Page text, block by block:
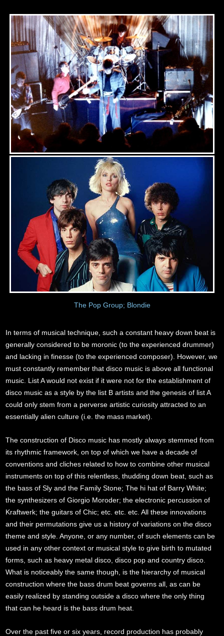
The Pop Group; Blondie
In terms of musical technique, such a constant heavy down beat is
generally considered to be moronic (to the experienced drummer)
and lacking in finesse (to the experienced composer). However, we
must constantly remember that disco music is above all functional
music. List A would not exist if it were not for the establishment of
disco music as a style by the list B artists and the genesis of list A
could only stem from a perverse artistic curiosity attracted to an
essentially alien culture (i.e. the mass market).
The construction of Disco music has mostly always stemmed from
its rhythmic framework, on top of which we have a decade of
conventions and cliches related to how to combine other musical
instruments on top of this relentless, thudding down beat, such as
the bass of Sly and the Family Stone; The hi hat of Barry White;
the synthesizers of Giorgio Moroder; the electronic percussion of
Kraftwerk; the guitars of Chic; etc. etc. etc. All these innovations
and their permutations give us a history of variations on the disco
theme and style. Anyone, or any number, of such elements can be
used in any other context or musical style to give birth to mutated
forms, such as heavy metal disco, disco pop and country disco.
What is noticeably the same though, is the hierarchy of musical
construction where the bass drum beat governs all, as can be
easily realized by standing outside a disco where the only thing
that can he heard is the bass drum heat.
Over the past five or six years, record production has probably